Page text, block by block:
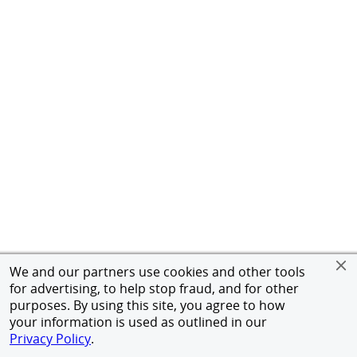
We and our partners use cookies and other tools
for advertising, to help stop fraud, and for other
purposes. By using this site, you agree to how
your information is used as outlined in our
Privacy Policy.